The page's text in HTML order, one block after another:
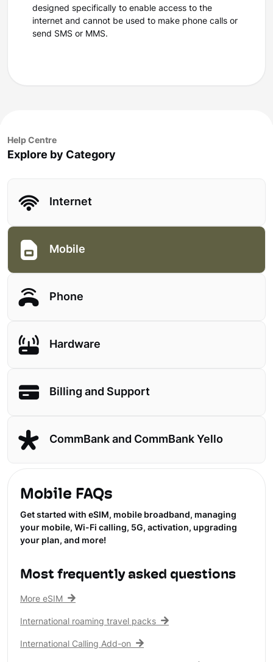
designed specifically to enable access to the
internet and cannot be used to make phone calls or
send SMS or MMS.
Help Centre
Explore by Category
Internet
Mobile
Phone
Hardware
Billing and Support
CommBank and CommBank Yello
Mobile FAQs
Get started with eSIM, mobile broadband, managing
your mobile, Wi-Fi calling, 5G, activation, upgrading
your plan, and more!
Most frequently asked questions
More eSIM
International roaming travel packs
International Calling Add-on